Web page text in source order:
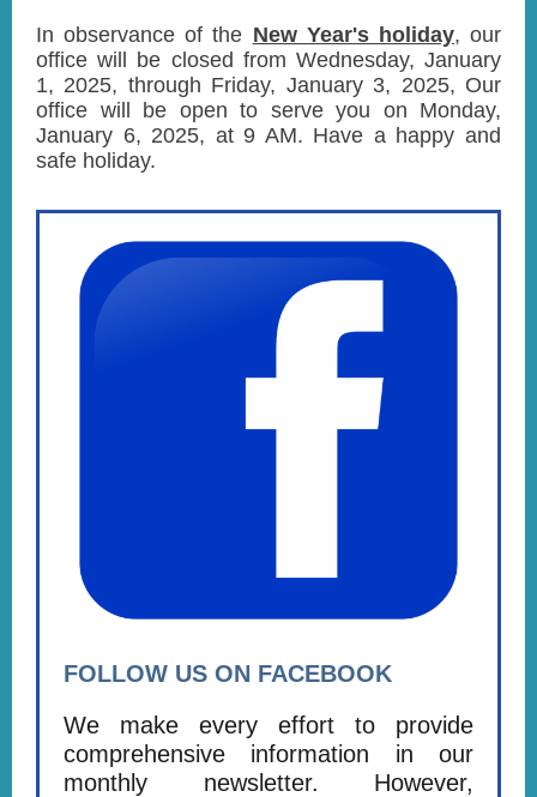
In observance of the New Year's holiday, our
office will be closed from Wednesday, January
1, 2025, through Friday, January 3, 2025, Our
office will be open to serve you on Monday,
January 6, 2025, at 9 AM. Have a happy and
safe holiday.
FOLLOW US ON FACEBOOK
We make every effort to provide
comprehensive information in our
monthly newsletter. However,